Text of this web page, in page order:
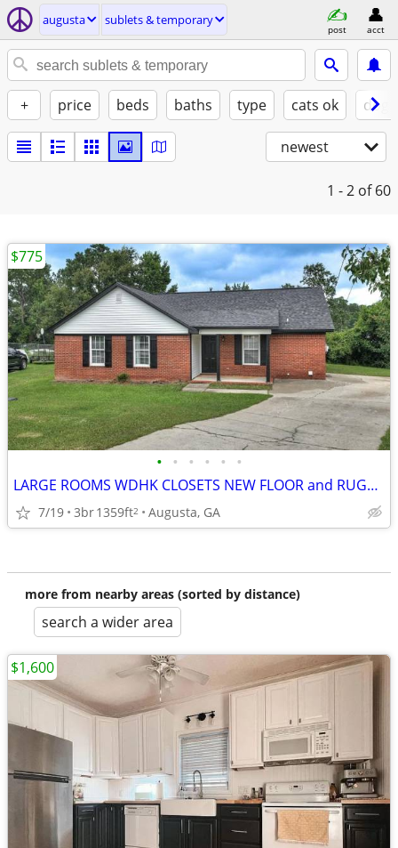
augusta sublets & temporary
post acct
+ price beds baths type cats ok
newest
1 - 2 of 60
• • • • • •
LARGE ROOMS WDHK CLOSETS NEW FLOOR and RUGS, READY TODAY~~~
7/19 3br1359ft2 Augusta, GA
$775
more from nearby areas (sorted by distance)
search a wider area
$1,600